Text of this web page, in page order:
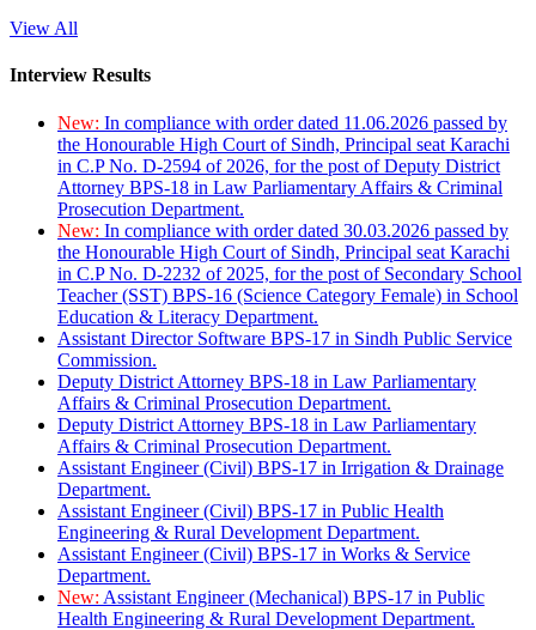
View All
Interview Results
New: In compliance with order dated 11.06.2026 passed by
the Honourable High Court of Sindh, Principal seat Karachi
in C.P No. D-2594 of 2026, for the post of Deputy District
Attorney BPS-18 in Law Parliamentary Affairs & Criminal
Prosecution Department.
New: In compliance with order dated 30.03.2026 passed by
the Honourable High Court of Sindh, Principal seat Karachi
in C.P No. D-2232 of 2025, for the post of Secondary School
Teacher (SST) BPS-16 (Science Category Female) in School
Education & Literacy Department.
Assistant Director Software BPS-17 in Sindh Public Service
Commission.
Deputy District Attorney BPS-18 in Law Parliamentary
Affairs & Criminal Prosecution Department.
Deputy District Attorney BPS-18 in Law Parliamentary
Affairs & Criminal Prosecution Department.
Assistant Engineer (Civil) BPS-17 in Irrigation & Drainage
Department.
Assistant Engineer (Civil) BPS-17 in Public Health
Engineering & Rural Development Department.
Assistant Engineer (Civil) BPS-17 in Works & Service
Department.
New: Assistant Engineer (Mechanical) BPS-17 in Public
Health Engineering & Rural Development Department.